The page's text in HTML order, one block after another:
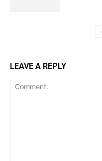
LEAVE A REPLY